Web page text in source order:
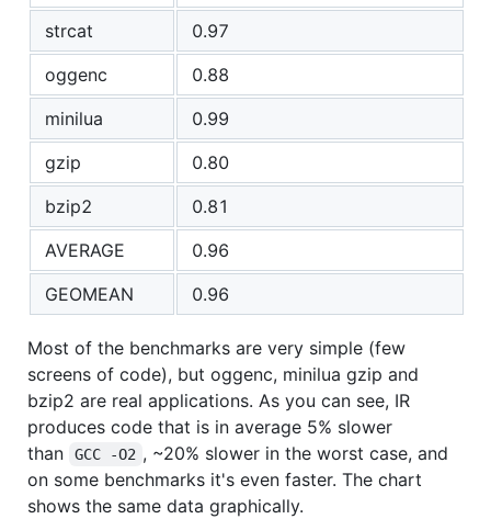
strcat
0.97
oggenc
0.88
minilua
0.99
gzip
0.80
bzip2
0.81
AVERAGE
0.96
GEOMEAN
0.96
Most of the benchmarks are very simple (few
screens of code), but oggenc, minilua gzip and
bzip2 are real applications. As you can see, IR
produces code that is in average 5% slower
than
GCC -O2 , ~20% slower in the worst case, and
on some benchmarks it's even faster. The chart
shows the same data graphically.